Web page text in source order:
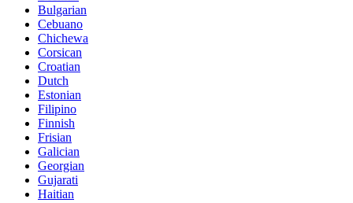
Bulgarian
Cebuano
Chichewa
Corsican
Croatian
Dutch
Estonian
Filipino
Finnish
Frisian
Galician
Georgian
Gujarati
Haitian